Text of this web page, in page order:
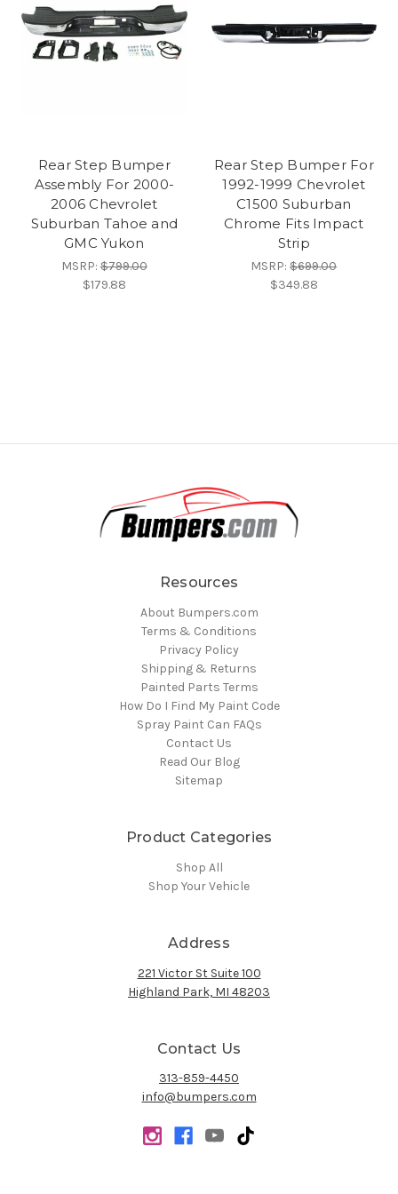
Rear Step Bumper
Assembly For 2000-
2006 Chevrolet
Suburban Tahoe and
GMC Yukon
MSRP:$799.00
$179.88
Rear Step Bumper For
1992-1999 Chevrolet
C1500 Suburban
Chrome Fits Impact
Strip
MSRP:$699.00
$349.88
Resources
About Bumpers.com
Terms & Conditions
Privacy Policy
Shipping & Returns
Painted Parts Terms
How Do I Find My Paint Code
Spray Paint Can FAQs
Contact Us
Read Our Blog
Sitemap
Product Categories
Shop All
Shop Your Vehicle
Address
221 Victor St Suite 100
Highland Park, MI 48203
Contact Us
313-859-4450
info@bumpers.com